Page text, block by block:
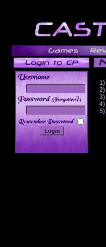
______
1)
2)
3)
4)
5)